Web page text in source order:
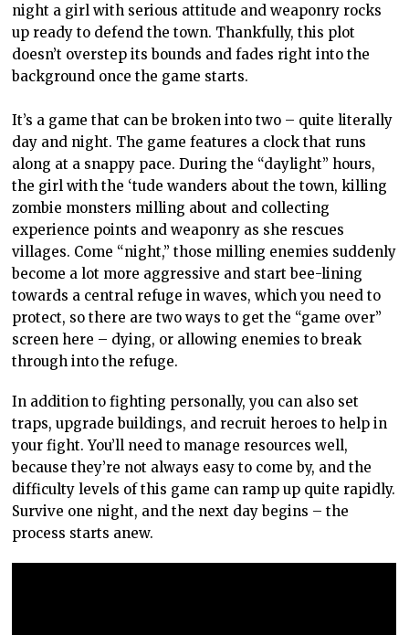
night a girl with serious attitude and weaponry rocks
up ready to defend the town. Thankfully, this plot
doesn’t overstep its bounds and fades right into the
background once the game starts.
It’s a game that can be broken into two – quite literally
day and night. The game features a clock that runs
along at a snappy pace. During the “daylight” hours,
the girl with the ‘tude wanders about the town, killing
zombie monsters milling about and collecting
experience points and weaponry as she rescues
villages. Come “night,” those milling enemies suddenly
become a lot more aggressive and start bee-lining
towards a central refuge in waves, which you need to
protect, so there are two ways to get the “game over”
screen here – dying, or allowing enemies to break
through into the refuge.
In addition to fighting personally, you can also set
traps, upgrade buildings, and recruit heroes to help in
your fight. You’ll need to manage resources well,
because they’re not always easy to come by, and the
difficulty levels of this game can ramp up quite rapidly.
Survive one night, and the next day begins – the
process starts anew.